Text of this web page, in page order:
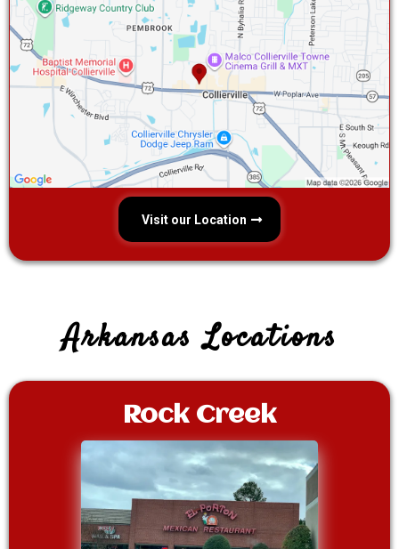
Visit our Location
Arkansas Locations
Rock Creek